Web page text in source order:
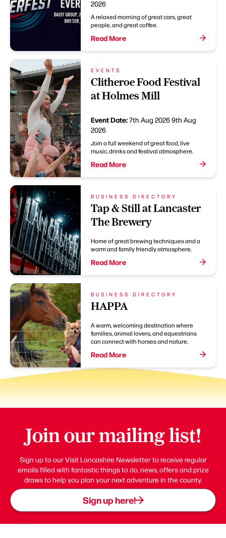
2026
A relaxed morning of great cars, great
people, and great coffee.
Read More
EVENTS
Clitheroe Food Festival
at Holmes Mill
Event Date:7th Aug 20269th Aug
2026
Join a full weekend of great food, live
music, drinks and festival atmosphere.
Read More
BUSINESS DIRECTORY
Tap & Still at Lancaster
The Brewery
Home of great brewing techniques and a
warm and family friendly atmosphere.
Read More
BUSINESS DIRECTORY
HAPPA
A warm, welcoming destination where
families, animal lovers, and equestrians
can connect with horses and nature.
Read More
Join our mailing list!
Sign up to our Visit Lancashire Newsletter to receive regular
emails filled with fantastic things to do, news, offers and prize
draws to help you plan your next adventure in the county.
Sign up here!